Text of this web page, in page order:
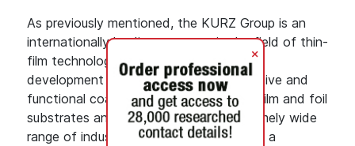
+
As previously mentioned, the KURZ Group is an
internationally leading company in the field of thin-
film technology. KURZ is engaged in the
development and production of decorative and
functional coatings that are applied to film and foil
substrates and can be used in an extremely wide
range of industries. The company offers a